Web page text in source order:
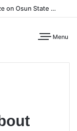
NBA Challenges EFCC Following Freeze on Osun State Account
Menu